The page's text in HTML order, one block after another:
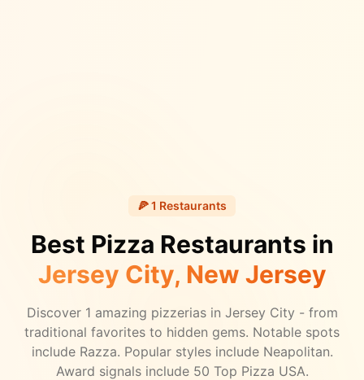
🍕1 Restaurants
Best Pizza Restaurants in
Jersey City, New Jersey
Discover 1 amazing pizzerias in Jersey City - from
traditional favorites to hidden gems. Notable spots
include Razza. Popular styles include Neapolitan.
Award signals include 50 Top Pizza USA.